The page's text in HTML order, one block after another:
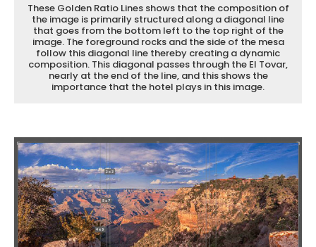
These Golden Ratio Lines shows that the composition of
the image is primarily structured along a diagonal line
that goes from the bottom left to the top right of the
image. The foreground rocks and the side of the mesa
follow this diagonal line thereby creating a dynamic
composition. This diagonal passes through the El Tovar,
nearly at the end of the line, and this shows the
importance that the hotel plays in this image.